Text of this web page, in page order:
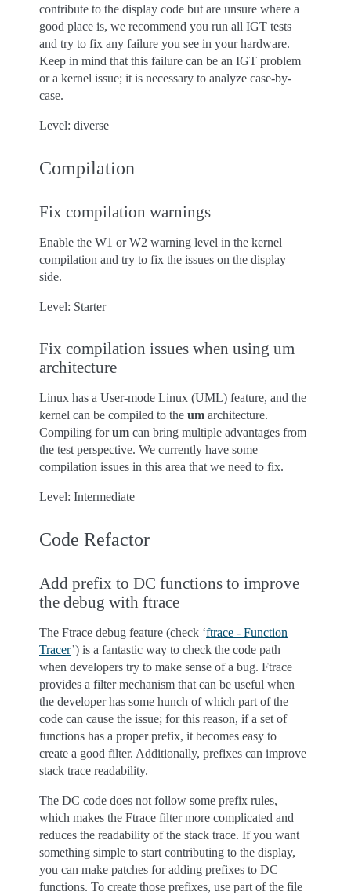
contribute to the display code but are unsure where a
good place is, we recommend you run all IGT tests
and try to fix any failure you see in your hardware.
Keep in mind that this failure can be an IGT problem
or a kernel issue; it is necessary to analyze case-by-
case.
Level: diverse
Compilation
Fix compilation warnings
Enable the W1 or W2 warning level in the kernel
compilation and try to fix the issues on the display
side.
Level: Starter
Fix compilation issues when using um
architecture
Linux has a User-mode Linux (UML) feature, and the
kernel can be compiled to the um architecture.
Compiling forum can bring multiple advantages from
the test perspective. We currently have some
compilation issues in this area that we need to fix.
Level: Intermediate
Code Refactor
Add prefix to DC functions to improve
the debug with ftrace
The Ftrace debug feature (check ‘ftrace - Function
Tracer’) is a fantastic way to check the code path
when developers try to make sense of a bug. Ftrace
provides a filter mechanism that can be useful when
the developer has some hunch of which part of the
code can cause the issue; for this reason, if a set of
functions has a proper prefix, it becomes easy to
create a good filter. Additionally, prefixes can improve
stack trace readability.
The DC code does not follow some prefix rules,
which makes the Ftrace filter more complicated and
reduces the readability of the stack trace. If you want
something simple to start contributing to the display,
you can make patches for adding prefixes to DC
functions. To create those prefixes, use part of the file